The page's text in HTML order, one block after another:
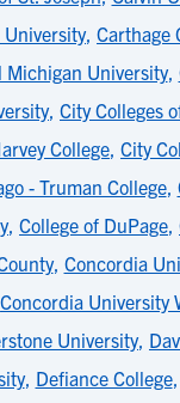
, Carthage
Michigan University,
, City Colleges
College, City
- Truman College,
, College of DuPage,
, Concordia
Concordia University
University,
, Defiance College,